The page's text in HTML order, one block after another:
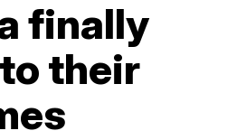
finally
their